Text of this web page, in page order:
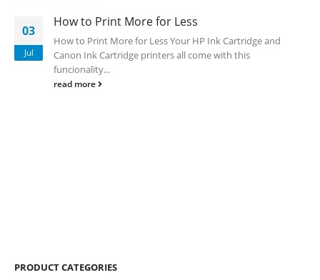
03
Jul
How to Print More for Less
How to Print More for LessYour HP Ink Cartridge and
Canon Ink Cartridge printers all come with this
funcionality...
read more
PRODUCT CATEGORIES
CONTACT DETAILS